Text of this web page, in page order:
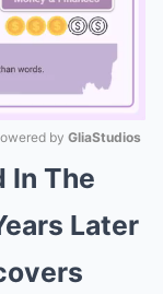
Mute
by GliaStudios
In The
Later